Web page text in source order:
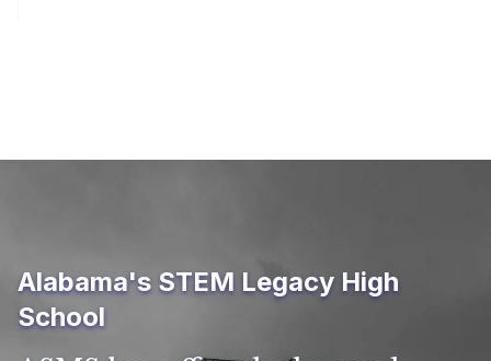
Alabama's STEM Legacy High
School